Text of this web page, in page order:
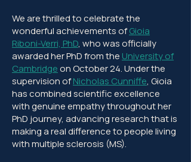
We are thrilled to celebrate the
wonderful achievements ofGioia
Riboni-Verri, PhD, who was officially
awarded her PhD from the University of
Cambridgeon October 24. Under the
supervision ofNicholas Cunniffe, Gioia
has combined scientific excellence
with genuine empathy throughout her
PhD journey, advancing research that is
making a real difference to people living
with multiple sclerosis (MS).